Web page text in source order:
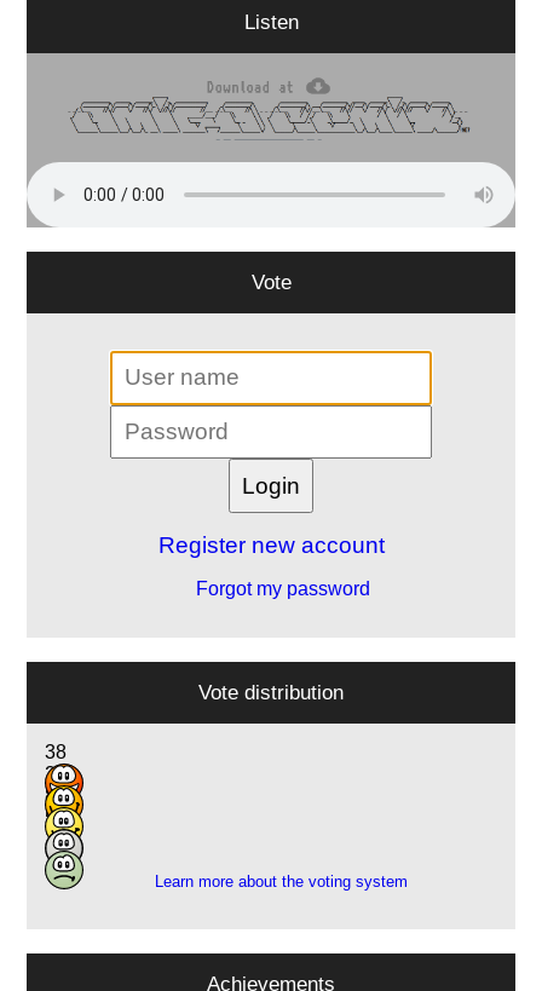
Listen
Vote
Register new account
Forgot my password
Vote distribution
38
20
8
5
1
Learn more about the voting system
Achievements